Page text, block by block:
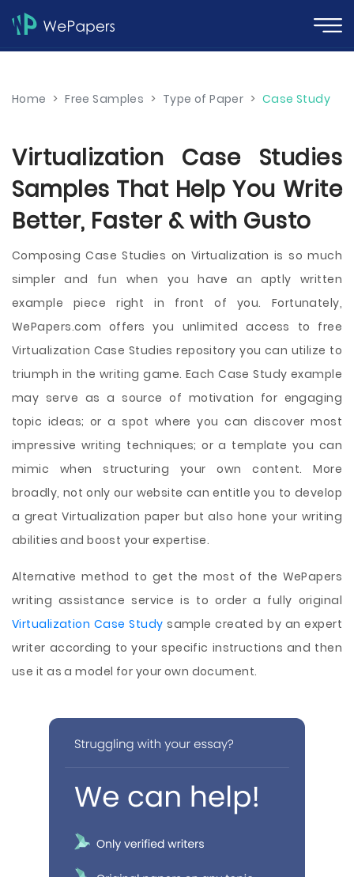
Home > Free Samples > Type of Paper > Case Study
Virtualization Case Studies
Samples That Help You Write
Better, Faster & with Gusto
Composing Case Studies on Virtualization is so much
simpler and fun when you have an aptly written
example piece right in front of you. Fortunately,
WePapers.com offers you unlimited access to free
Virtualization Case Studies repository you can utilize to
triumph in the writing game. Each Case Study example
may serve as a source of motivation for engaging
topic ideas; or a spot where you can discover most
impressive writing techniques; or a template you can
mimic when structuring your own content. More
broadly, not only our website can entitle you to develop
a great Virtualization paper but also hone your writing
abilities and boost your expertise.
Alternative method to get the most of the WePapers
writing assistance service is to order a fully original
Virtualization Case Study sample created by an expert
writer according to your specific instructions and then
use it as a model for your own document.